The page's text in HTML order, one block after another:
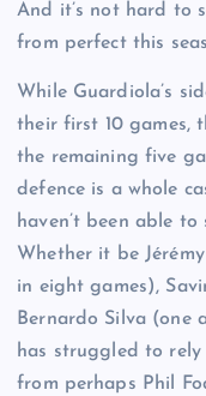
And it’s not hard to
from perfect this
While Guardiola’s
their first 10 games,
the remaining five
defence is a whole
haven’t been able
Whether it be
in eight games),
Bernardo Silva (one
has struggled to
from perhaps Phil